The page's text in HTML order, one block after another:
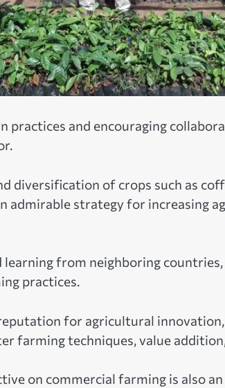
practices and encouraging
diversification of crops such as
admirable strategy for increasing
from neighboring countries,
practices.
for agricultural
farming techniques, value
on commercial farming is also